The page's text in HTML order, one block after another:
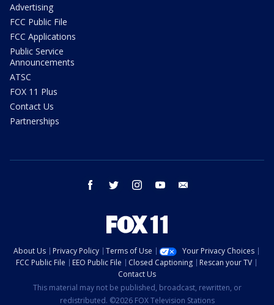
Advertising
FCC Public File
FCC Applications
Public Service
Announcements
ATSC
FOX 11 Plus
Contact Us
Partnerships
facebook twitter instagram youtube
About Us Privacy Policy Terms of Use
Your Privacy Choices
FCC Public File
EEO Public File Closed Captioning
Rescan your TV
Contact Us
This material may not be published, broadcast, rewritten, or
redistributed. ©2026 FOX Television Stations